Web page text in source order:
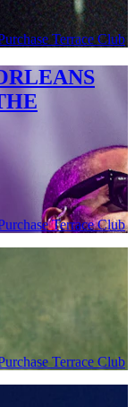
Terrace Club
Terrace Club
Terrace Club